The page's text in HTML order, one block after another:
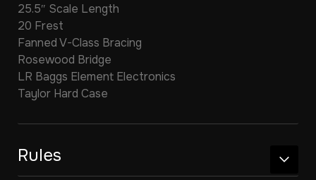
25.5″ Scale Length
20 Frest
Fanned V-Class Bracing
Rosewood Bridge
LR Baggs Element Electronics
Taylor Hard Case
Rules